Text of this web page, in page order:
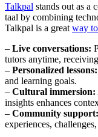
Talkpal stands out as a
taal by combining
Talkpal is a great way
– Live conversations:
tutors anytime,
– Personalized lessons:
and learning goals.
– Cultural immersion:
insights enhances
– Community support:
experiences,